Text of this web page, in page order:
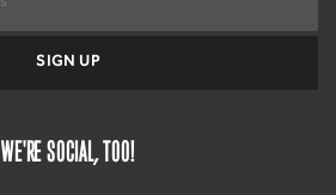
WE'RE SOCIAL, TOO!